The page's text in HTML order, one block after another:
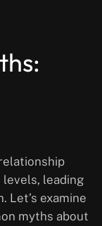
leading
Let’s examine
myths about